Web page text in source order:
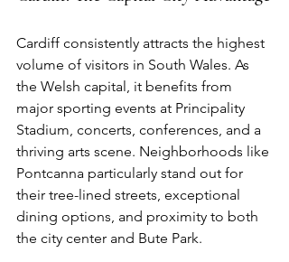
Cardiff consistently attracts the highest
volume of visitors in South Wales. As
the Welsh capital, it benefits from
major sporting events at Principality
Stadium, concerts, conferences, and a
thriving arts scene. Neighborhoods like
Pontcanna particularly stand out for
their tree-lined streets, exceptional
dining options, and proximity to both
the city center and Bute Park.